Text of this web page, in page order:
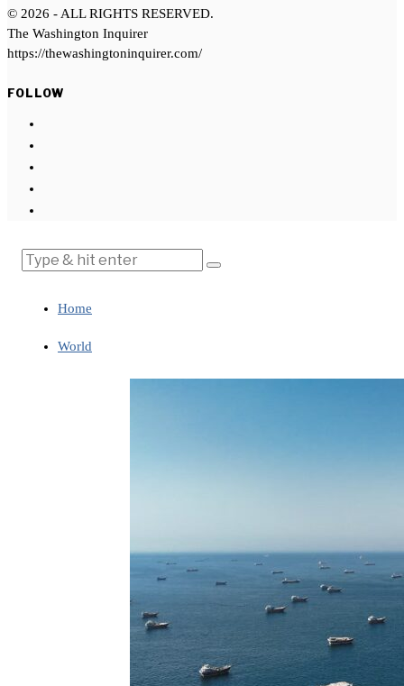
© 2026 - ALL RIGHTS RESERVED.
The Washington Inquirer
https://thewashingtoninquirer.com/
FOLLOW
Home
World